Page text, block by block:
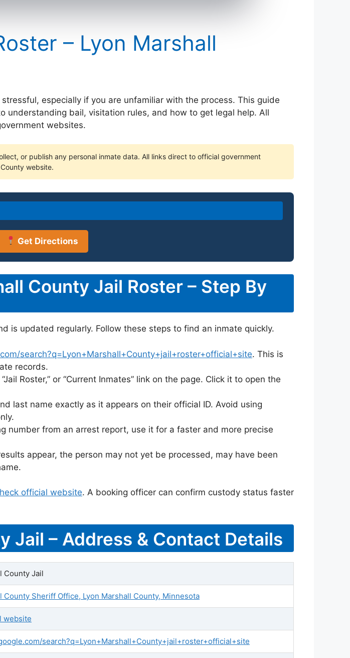
– Lyon Marshall
stressful, especially if you are unfamiliar with the process. This guide
bail, visitation rules, and how to get legal help. All
websites.
or publish any personal inmate data. All links direct to official government
website.
Get Directions
County Jail Roster – Step By
is updated regularly. Follow these steps to find an inmate quickly.
search?q=Lyon+Marshall+County+jail+roster+official+site. This is
records.
Roster,” or “Current Inmates” link on the page. Click it to open the
last name exactly as it appears on their official ID. Avoid using
number from an arrest report, use it for a faster and more precise
appear, the person may not yet be processed, may have been
official website. A booking officer can confirm custody status faster
Jail – Address & Contact Details
County Jail
County Sheriff Office, Lyon Marshall County, Minnesota
website
search?q=Lyon+Marshall+County+jail+roster+official+site